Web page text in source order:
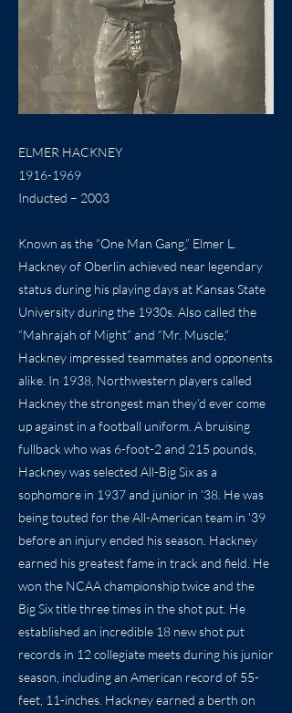
ELMER HACKNEY
1916-1969
Inducted – 2003
Known as the “One Man Gang,” Elmer L.
Hackney of Oberlin achieved near legendary
status during his playing days at Kansas State
University during the 1930s. Also called the
“Mahrajah of Might” and “Mr. Muscle,”
Hackney impressed teammates and opponents
alike. In 1938, Northwestern players called
Hackney the strongest man they’d ever come
up against in a football uniform. A bruising
fullback who was 6-foot-2 and 215 pounds,
Hackney was selected All-Big Six as a
sophomore in 1937 and junior in ’38. He was
being touted for the All-American team in ’39
before an injury ended his season. Hackney
earned his greatest fame in track and field. He
won the NCAA championship twice and the
Big Six title three times in the shot put. He
established an incredible 18 new shot put
records in 12 collegiate meets during his junior
season, including an American record of 55-
feet, 11-inches. Hackney earned a berth on